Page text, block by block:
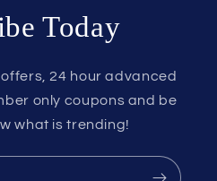
Today
24 hour advanced
only coupons and be
what is trending!